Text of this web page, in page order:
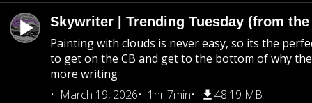
Skywriter | Trending Tuesday (from the
Painting with clouds is never easy, so its the
to get on the CB and get to the bottom of why
more writing
March 19, 2026
1hr 7min 48.19 MB